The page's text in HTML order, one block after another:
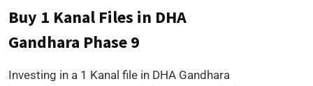
Buy 1 Kanal Files in DHA
Gandhara Phase 9
Investing in a 1 Kanal file in DHA Gandhara